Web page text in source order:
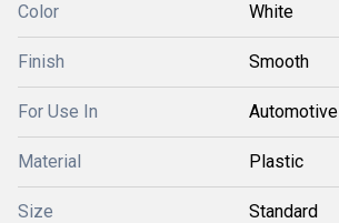
Color White
Finish Smooth
For Use In Automotive
Material Plastic
Size Standard